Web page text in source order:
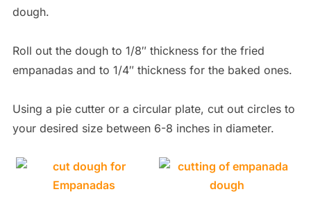
dough.
Roll out the dough to 1/8″ thickness for the fried
empanadas and to 1/4″ thickness for the baked ones.
Using a pie cutter or a circular plate, cut out circles to
your desired size between 6-8 inches in diameter.